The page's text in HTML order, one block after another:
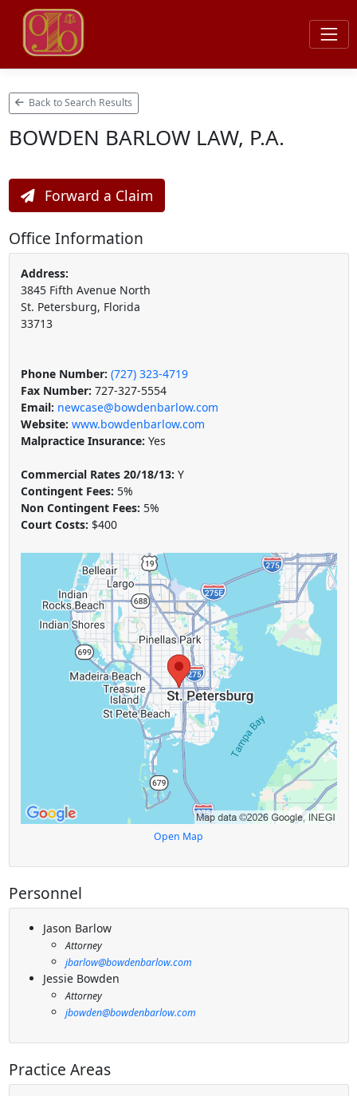
Back to Search Results
BOWDEN BARLOW LAW, P.A.
Forward a Claim
Office Information
Address:
3845 Fifth Avenue North
St. Petersburg, Florida
33713
Phone Number: (727) 323-4719
Fax Number: 727-327-5554
Email: newcase@bowdenbarlow.com
Website: www.bowdenbarlow.com
Malpractice Insurance: Yes
Commercial Rates 20/18/13: Y
Contingent Fees: 5%
Non Contingent Fees: 5%
Court Costs: $400
Open Map
Personnel
Jason Barlow
Attorney
jbarlow@bowdenbarlow.com
Jessie Bowden
Attorney
jbowden@bowdenbarlow.com
Practice Areas